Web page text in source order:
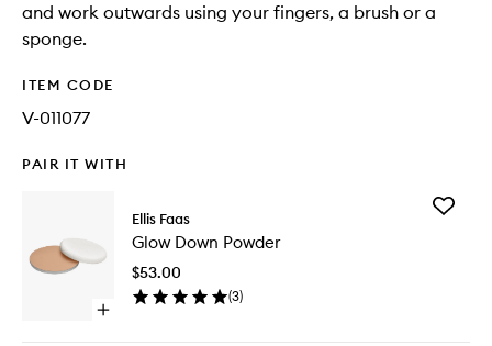
and work outwards using your fingers, a brush or a
sponge.
ITEM CODE
V-011077
PAIR IT WITH
Open
Ellis Faas
Glow Down Powder
$53.00
(3)
Add